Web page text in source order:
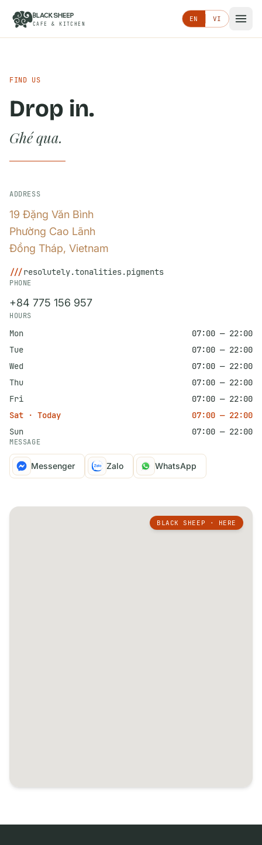
CAFE & KITCHEN
EN VI
FIND US
Drop in.
Ghé qua.
ADDRESS
19 Đặng Văn Bình
Phường Cao Lãnh
Đồng Tháp, Vietnam
///resolutely.tonalities.pigments
PHONE
+84 775 156 957
HOURS
Mon
07:00 — 22:00
Tue
07:00 — 22:00
Wed
07:00 — 22:00
Thu
07:00 — 22:00
Fri
07:00 — 22:00
Sat · Today
07:00 — 22:00
Sun
07:00 — 22:00
MESSAGE
Messenger Zalo WhatsApp
BLACK SHEEP · HERE